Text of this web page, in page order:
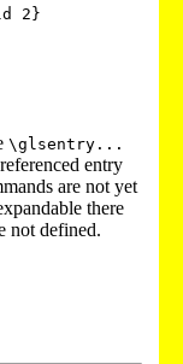
2}
\glsentry...
entry
are not yet
there
not defined.